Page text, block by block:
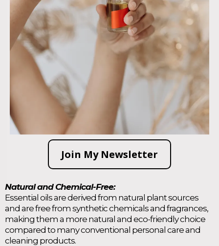
Join My Newsletter
Natural and Chemical-Free:
Essential oils are derived from natural plant sources
and are free from synthetic chemicals and fragrances,
making them a more natural and eco-friendly choice
compared to many conventional personal care and
cleaning products.